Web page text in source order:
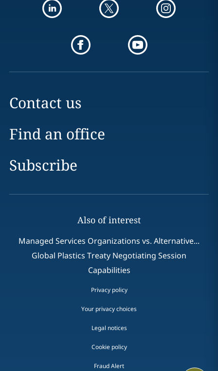
Contact us
Find an office
Subscribe
Also of interest
Managed Services Organizations vs. Alternative...
Global Plastics Treaty Negotiating Session
Capabilities
Privacy policy
Your privacy choices
Legal notices
Cookie policy
Fraud Alert